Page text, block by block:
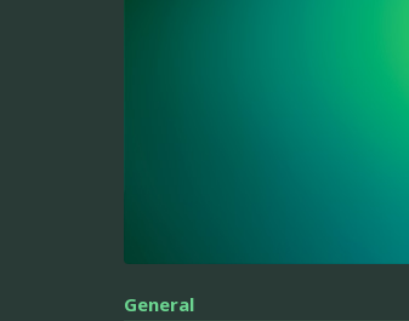
General